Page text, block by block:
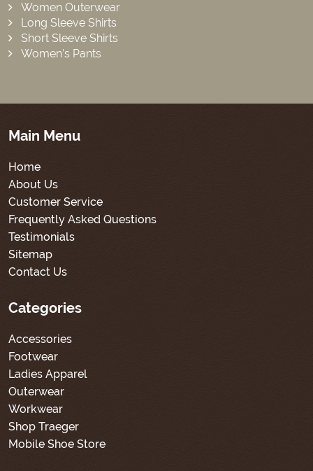
Women Outerwear
Long Sleeve Shirts
Short Sleeve Shirts
Women’s Pants
Main Menu
Home
About Us
Customer Service
Frequently Asked Questions
Testimonials
Sitemap
Contact Us
Categories
Accessories
Footwear
Ladies Apparel
Outerwear
Workwear
Shop Traeger
Mobile Shoe Store